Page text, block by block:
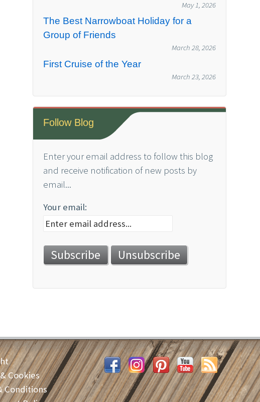
May 1, 2026
The Best Narrowboat Holiday for a
Group of Friends
March 28, 2026
First Cruise of the Year
March 23, 2026
Follow Blog
Enter your email address to follow this blog
and receive notification of new posts by
email...
Your email:
Cookies
Conditions